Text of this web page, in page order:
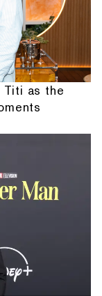
Titi as the